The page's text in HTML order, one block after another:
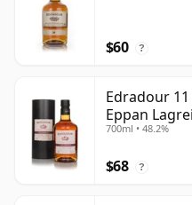
$60 ?
Edradour
Eppan
700ml • 48.2%
$68 ?